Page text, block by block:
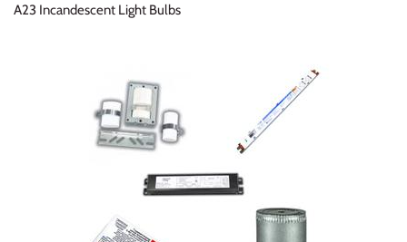
A23 Incandescent Light Bulbs